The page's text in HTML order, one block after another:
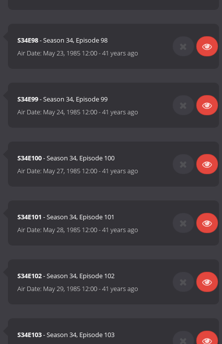
S34E98- Season 34, Episode 98
Air Date: May 23, 1985 12:00-41 years ago
S34E99- Season 34, Episode 99
Air Date: May 24, 1985 12:00-41 years ago
S34E100- Season 34, Episode 100
Air Date: May 27, 1985 12:00-41 years ago
S34E101 - Season 34, Episode 101
Air Date: May 28, 1985 12:00-41 years ago
S34E102- Season 34, Episode 102
Air Date: May 29, 1985 12:00-41 years ago
S34E103- Season 34, Episode 103